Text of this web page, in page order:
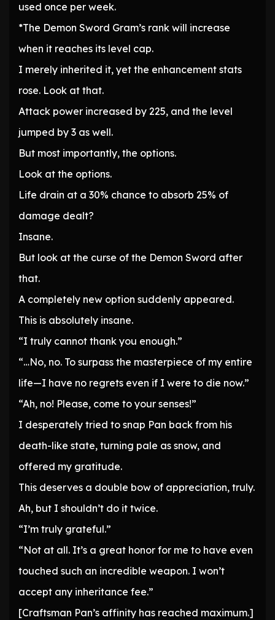
used once per week.
*The Demon Sword Gram’s rank will increase
when it reaches its level cap.
I merely inherited it, yet the enhancement stats
rose. Look at that.
Attack power increased by 225, and the level
jumped by 3 as well.
But most importantly, the options.
Look at the options.
Life drain at a 30% chance to absorb 25% of
damage dealt?
Insane.
But look at the curse of the Demon Sword after
that.
A completely new option suddenly appeared.
This is absolutely insane.
“I truly cannot thank you enough.”
“…No, no. To surpass the masterpiece of my entire
life—I have no regrets even if I were to die now.”
“Ah, no! Please, come to your senses!”
I desperately tried to snap Pan back from his
death-like state, turning pale as snow, and
offered my gratitude.
This deserves a double bow of appreciation, truly.
Ah, but I shouldn’t do it twice.
“I’m truly grateful.”
“Not at all. It’s a great honor for me to have even
touched such an incredible weapon. I won’t
accept any inheritance fee.”
[Craftsman Pan’s affinity has reached maximum.]